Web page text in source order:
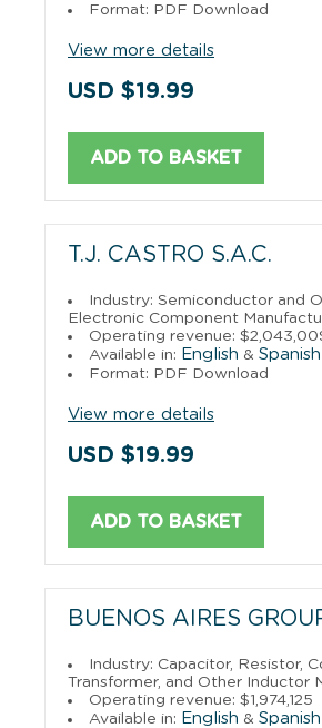
Format: PDF Download
View more details
USD $19.99
ADD TO BASKET
T.J. CASTRO S.A.C.
Industry: Semiconductor and
Electronic Component
Operating revenue:
Available in: English & Spanish
Format: PDF Download
View more details
USD $19.99
ADD TO BASKET
BUENOS AIRES
Industry: Capacitor, Resistor,
Transformer, and Other Inductor
Operating revenue: $1,974,125
Available in: English & Spanish